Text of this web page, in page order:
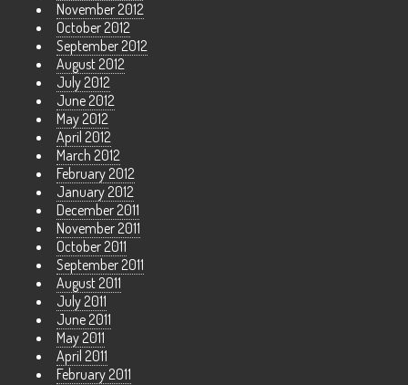
November 2012
October 2012
September 2012
August 2012
July 2012
June 2012
May 2012
April 2012
March 2012
February 2012
January 2012
December 2011
November 2011
October 2011
September 2011
August 2011
July 2011
June 2011
May 2011
April 2011
February 2011